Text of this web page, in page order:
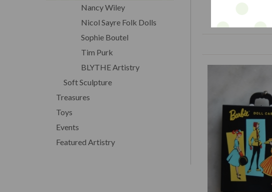
Nancy Wiley
Nicol Sayre Folk Dolls
Sophie Boutel
Tim Purk
BLYTHE Artistry
Soft Sculpture
Treasures
Toys
Events
Featured Artistry